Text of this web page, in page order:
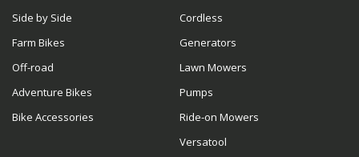
Side by Side
Farm Bikes
Off-road
Adventure Bikes
Bike Accessories
Cordless
Generators
Lawn Mowers
Pumps
Ride-on Mowers
Versatool